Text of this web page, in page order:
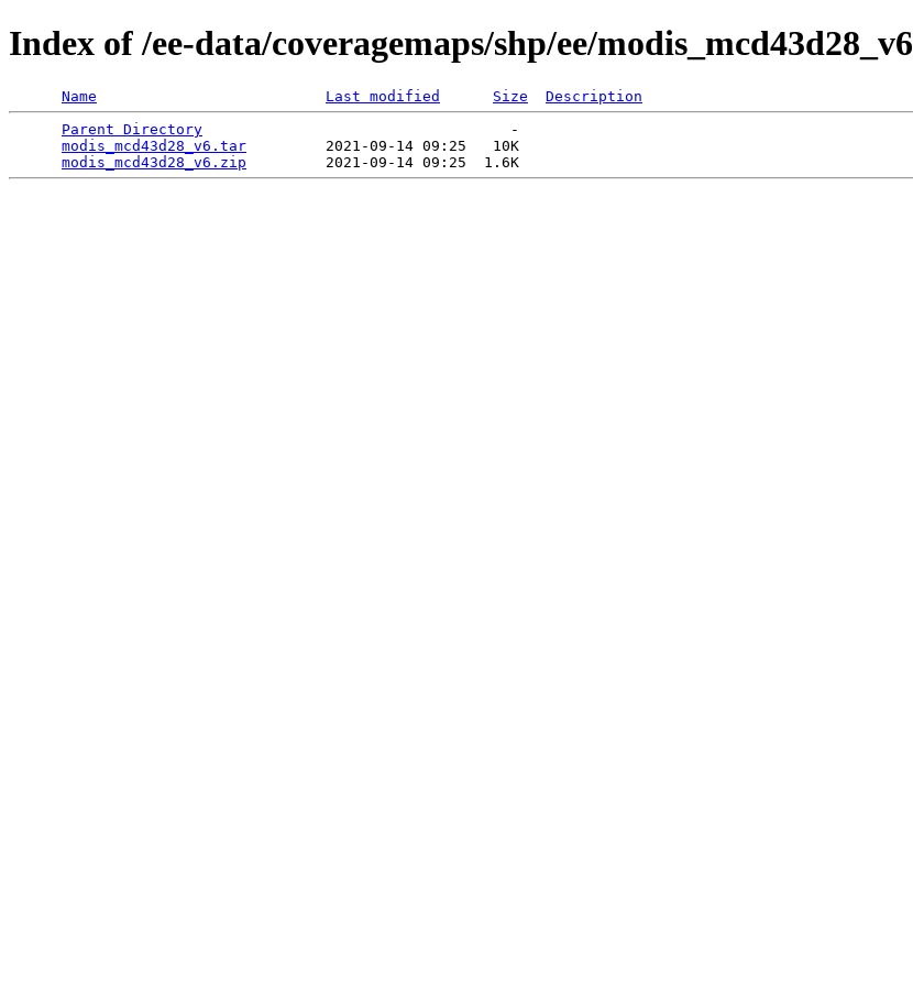
Index of /ee-data/coveragemaps/shp/ee/modis_mcd43d28_v6
Name Last modified Size
Description
Parent Directory
                                   -
modis_mcd43d28_v6.tar
         2021-09-14 09:25   10K
modis_mcd43d28_v6.zip